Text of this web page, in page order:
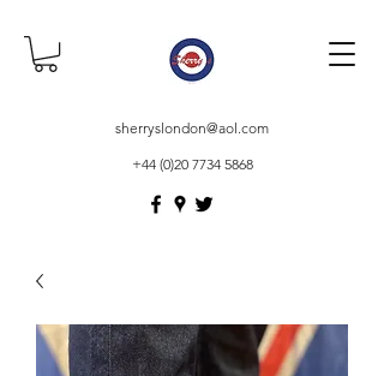
sherryslondon@aol.com
+44 (0)20 7734 5868